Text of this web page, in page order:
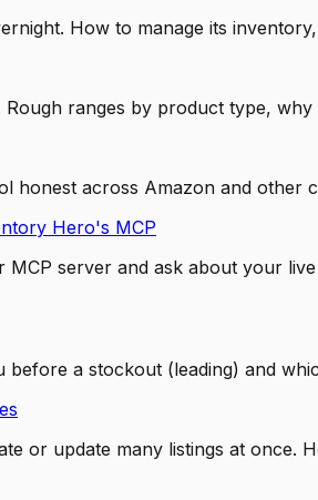
How to manage its
ranges by product type,
honest across Amazon and other
Hero's MCP
server and ask about your
a stockout (leading) and
or update many listings at